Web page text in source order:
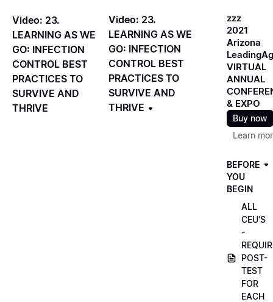
Video: 23.
LEARNING AS WE
GO: INFECTION
CONTROL BEST
PRACTICES TO
SURVIVE AND
THRIVE
Video: 23.
LEARNING AS WE
GO: INFECTION
CONTROL BEST
PRACTICES TO
SURVIVE AND
THRIVE
zzz
2021
Arizona
VIRTUAL
ANNUAL
& EXPO
Buy now
Learn
BEFORE
YOU
BEGIN
ALL
CEU'S
-
POST-
TEST
FOR
EACH